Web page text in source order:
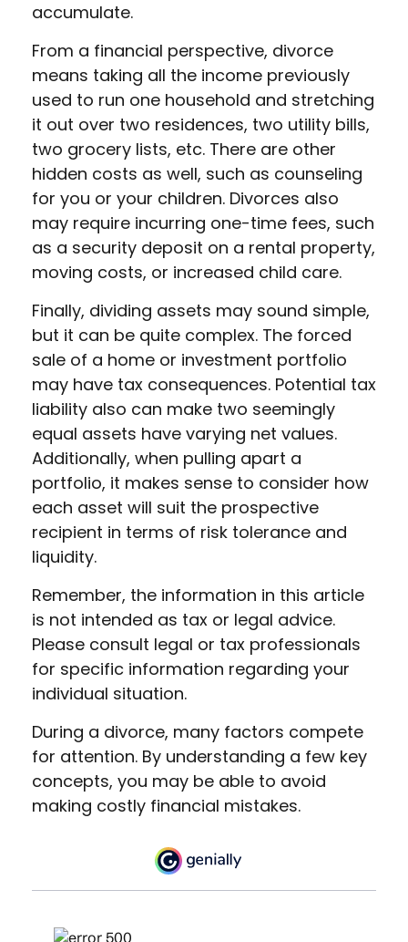
accumulate.
From a financial perspective, divorce
means taking all the income previously
used to run one household and stretching
it out over two residences, two utility bills,
two grocery lists, etc. There are other
hidden costs as well, such as counseling
for you or your children. Divorces also
may require incurring one-time fees, such
as a security deposit on a rental property,
moving costs, or increased child care.
Finally, dividing assets may sound simple,
but it can be quite complex. The forced
sale of a home or investment portfolio
may have tax consequences. Potential tax
liability also can make two seemingly
equal assets have varying net values.
Additionally, when pulling apart a
portfolio, it makes sense to consider how
each asset will suit the prospective
recipient in terms of risk tolerance and
liquidity.
Remember, the information in this article
is not intended as tax or legal advice.
Please consult legal or tax professionals
for specific information regarding your
individual situation.
During a divorce, many factors compete
for attention. By understanding a few key
concepts, you may be able to avoid
making costly financial mistakes.